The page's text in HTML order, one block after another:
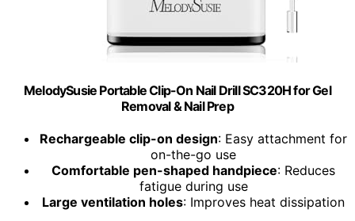
MelodySusie Portable Clip-On Nail Drill SC320H for Gel
Removal & Nail Prep
Rechargeable clip-on design: Easy attachment for
on-the-go use
Comfortable pen-shaped handpiece: Reduces
fatigue during use
Large ventilation holes: Improves heat dissipation